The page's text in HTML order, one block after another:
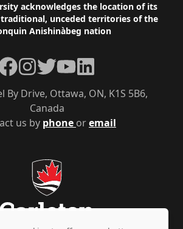
acknowledges the location of its
unceded territories of the
Anishinàbeg nation
us by phone oremail
By Drive, Ottawa, ON, K1S 5B6,
Canada
Instagram
TwitterYouTubeLinkedIn